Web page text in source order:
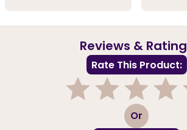
Reviews &
Rate This Product:
3 Or